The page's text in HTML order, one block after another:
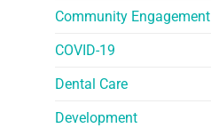
Community Engagement
COVID-19
Dental Care
Development